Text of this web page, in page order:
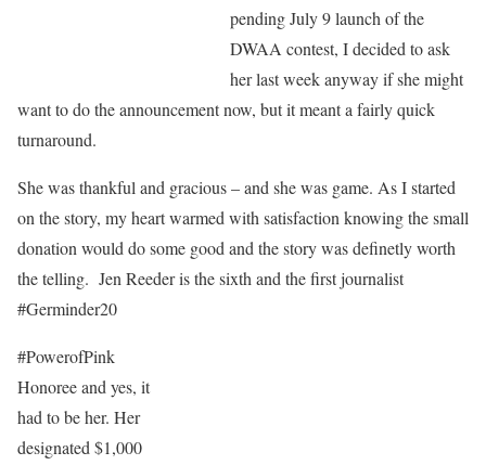
pending July 9 launch of the
DWAA contest, I decided to ask
her last week anyway if she might
want to do the announcement now, but it meant a fairly quick
turnaround.
She was thankful and gracious – and she was game. As I started
on the story, my heart warmed with satisfaction knowing the small
donation would do some good and the story was definetly worth
the telling. Jen Reeder is the sixth and the first journalist
#Germinder20
#PowerofPink
Honoree and yes, it
had to be her. Her
designated $1,000